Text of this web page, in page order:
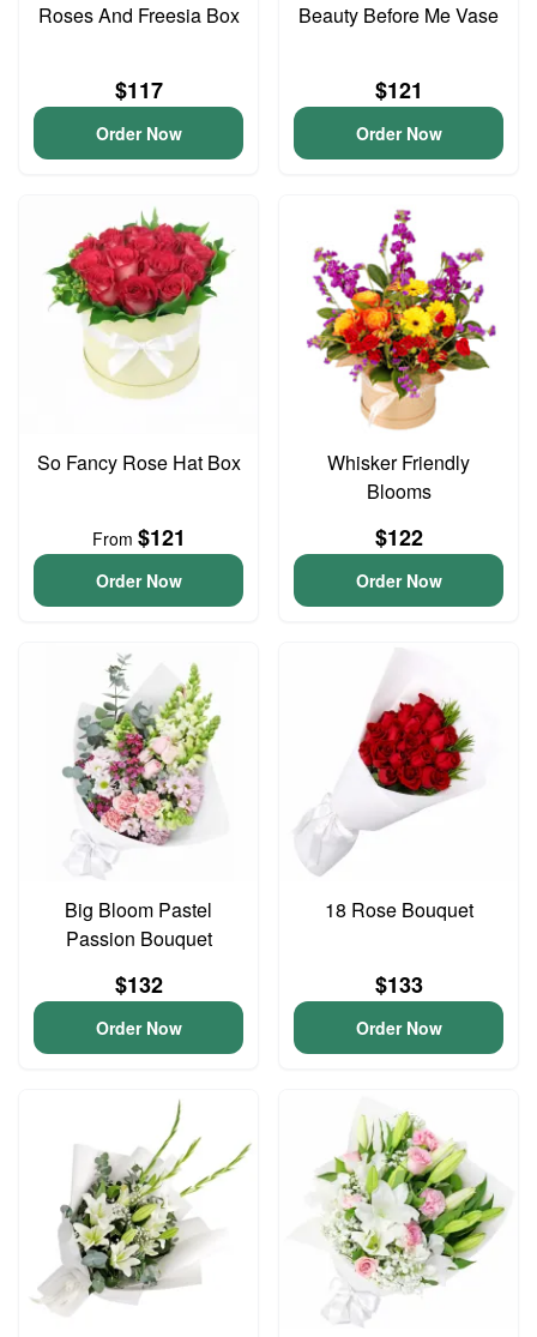
Roses And Freesia Box
$117
Order Now
Beauty Before Me Vase
$121
Order Now
So Fancy Rose Hat Box
From $121
Order Now
Whisker Friendly
Blooms
$122
Order Now
Big Bloom Pastel
Passion Bouquet
$132
Order Now
18 Rose Bouquet
$133
Order Now